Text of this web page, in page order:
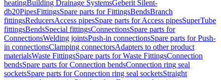
heatingBuilding Drainage SystemsGeberit Silent-
db20PipesFittingsSpare parts for FittingsBendsBranch
fittingsReducersAccess pipesSpare parts for Access pipesSuperTube
fittingsBendsSpecial fittingsConnectionsSpare parts for
ConnectionsWelding jointsPush-in connectionsSpare parts for Push-
in connectionsClamping connectorsAdapters to other product
materialsWaste FittingsSpare parts for Waste FittingsConnection
bendsSpare parts for Connection bendsConnection ring seal
socketsSpare parts for Connection ring seal socketsStraight